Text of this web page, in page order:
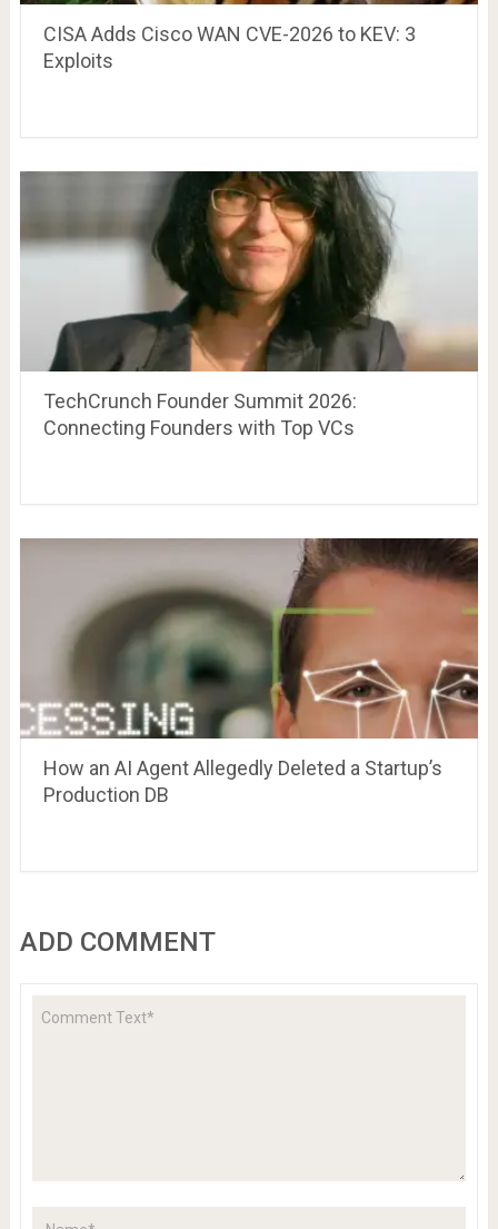
CISA Adds Cisco WAN CVE-2026 to KEV: 3
Exploits
TechCrunch Founder Summit 2026:
Connecting Founders with Top VCs
How an AI Agent Allegedly Deleted a Startup’s
Production DB
ADD COMMENT